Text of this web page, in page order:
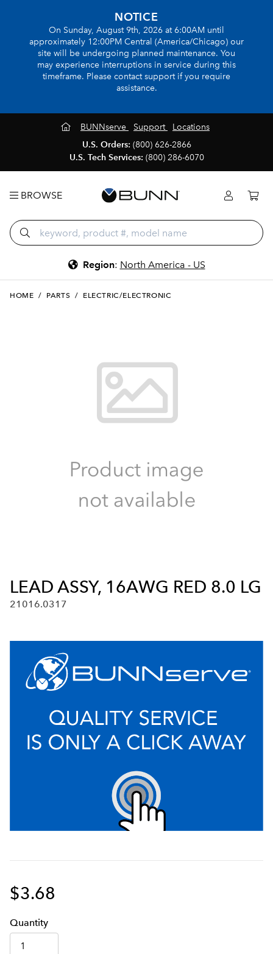
NOTICE
On Sunday, August 9th, 2026 at 6:00AM until
approximately 12:00PM Central (America/Chicago) our
site will be undergoing planned maintenance. You
may experience interruptions in service during this
timeframe. Please contact support if you require
assistance.
BUNNserve Support
Locations
U.S. Orders: (800) 626-2866
U.S. Tech Services: (800) 286-6070
BROWSE
Region: North America - US
HOME / PARTS / ELECTRIC/ELECTRONIC
LEAD ASSY, 16AWG RED 8.0 LG
21016.0317
$3.68
Quantity